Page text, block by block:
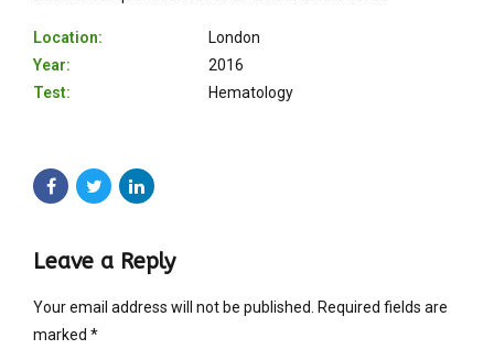
Location:
London
Year:
2016
Test:
Hematology
Leave a Reply
Your email address will not be published. Required fields are
marked *